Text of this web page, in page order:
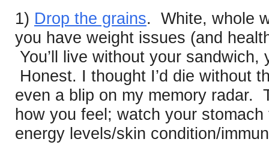
1) Drop the grains. White, whole
you have weight issues (and
You’ll live without your
Honest. I thought I’d die without
even a blip on my memory radar.
how you feel; watch your
energy levels/skin condition/